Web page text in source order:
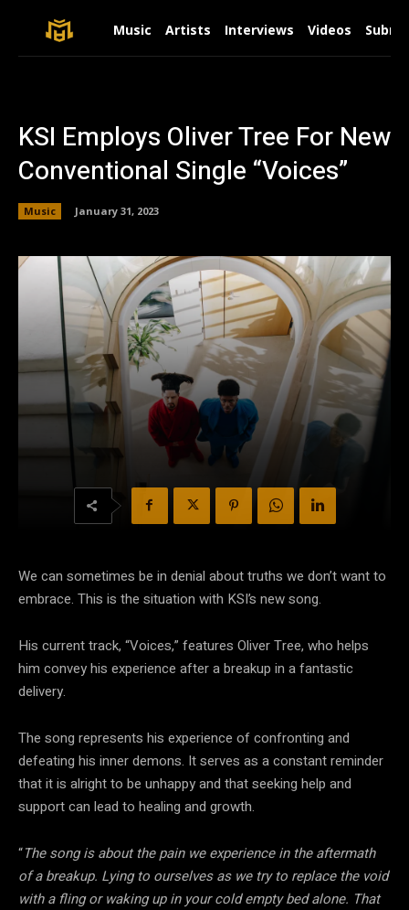
Music Artists Interviews Videos
KSI Employs Oliver Tree For New
Conventional Single “Voices”
Music January 31, 2023
We can sometimes be in denial about truths we don’t want to
embrace. This is the situation with KSI’s new song.
His current track, “Voices,” features Oliver Tree, who helps
him convey his experience after a breakup in a fantastic
delivery.
The song represents his experience of confronting and
defeating his inner demons. It serves as a constant reminder
that it is alright to be unhappy and that seeking help and
support can lead to healing and growth.
“The song is about the pain we experience in the aftermath
of a breakup. Lying to ourselves as we try to replace the void
with a fling or waking up in your cold empty bed alone. That